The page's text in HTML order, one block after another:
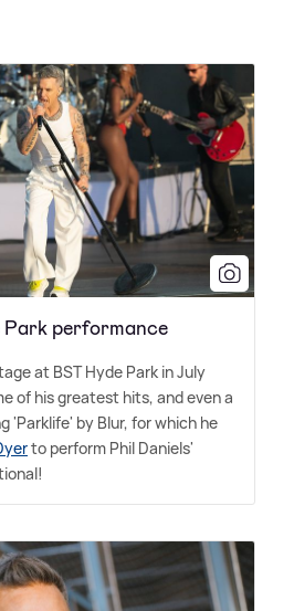
Park performance
at BST Hyde Park in July
of his greatest hits, and even a
'Parklife' by Blur, for which he
to perform Phil Daniels'